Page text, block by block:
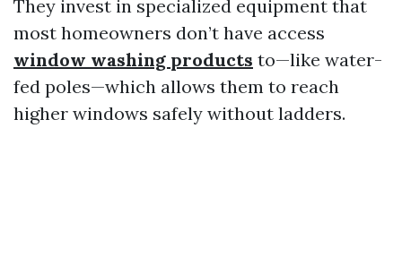
They invest in specialized equipment that
most homeowners don’t have access
window washing products to—like water-
fed poles—which allows them to reach
higher windows safely without ladders.